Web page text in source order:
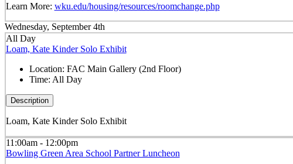
Learn More: wku.edu/housing/resources/roomchange.php
Wednesday, September 4th
All Day
Loam, Kate Kinder Solo Exhibit
Location: FAC Main Gallery (2nd Floor)
Time: All Day
Description
Loam, Kate Kinder Solo Exhibit
11:00am - 12:00pm
Bowling Green Area School Partner Luncheon